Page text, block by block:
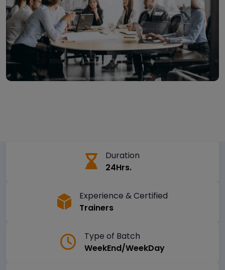
Duration
24Hrs.
Experience & Certified
Trainers
Type of Batch
WeekEnd/WeekDay